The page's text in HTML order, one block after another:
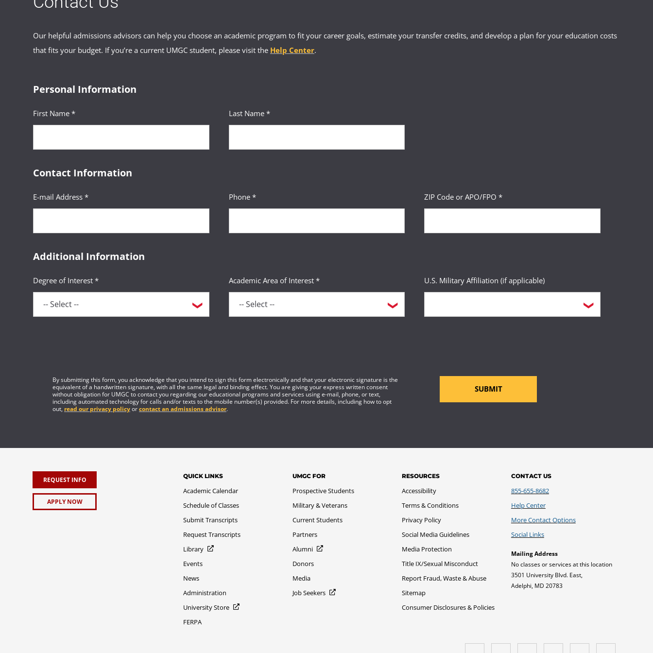
Our helpful admissions advisors can help you choose an academic program to fit your career goals, estimate your transfer credits, and develop a plan for your education costs
that fits your budget. If you’re a current UMGC student, please visit the Help Center.
Personal Information
First Name * Last Name *
Contact Information
E-mail Address * Phone * ZIP Code or APO/FPO *
Additional Information
Degree of Interest * Academic Area of Interest * U.S. Military Affiliation (if applicable)
By submitting this form, you acknowledge that you intend to sign this form electronically and that your electronic signature is the
equivalent of a handwritten signature, with all the same legal and binding effect. You are giving your express written consent
without obligation for UMGC to contact you regarding our educational programs and services using e-mail, phone, or text,
including automated technology for calls and/or texts to the mobile number(s) provided. For more details, including how to opt
out, read our privacy policyorcontact an admissions advisor.
SUBMIT
REQUEST INFO
APPLY NOW
QUICK LINKS
Academic Calendar
Schedule of Classes
Submit Transcripts
Request Transcripts
Library
Events
News
Administration
University Store
FERPA
UMGC FOR
Prospective Students
Military & Veterans
Current Students
Partners
Alumni
Donors
Media
Job Seekers
RESOURCES
Accessibility
Terms & Conditions
Privacy Policy
Social Media Guidelines
Media Protection
Title IX/Sexual Misconduct
Report Fraud, Waste & Abuse
Sitemap
Consumer Disclosures & Policies
CONTACT US
855-655-8682
Help Center
More Contact Options
Social Links
Mailing Address
No classes or services at this location
3501 University Blvd. East,
Adelphi, MD 20783